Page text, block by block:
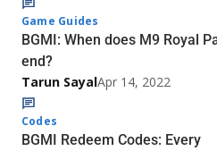
Game Guides
BGMI: When does M9 Royal
end?
Tarun SayalApr 14, 2022
Codes
BGMI Redeem Codes: Every